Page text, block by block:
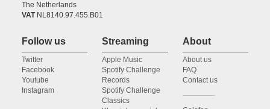
The Netherlands
VATNL8140.97.455.B01
Follow us
Twitter
Facebook
Youtube
Instagram
Streaming
Apple Music
Spotify Challenge
Records
Spotify Challenge
Classics
About
About us
FAQ
Contact us